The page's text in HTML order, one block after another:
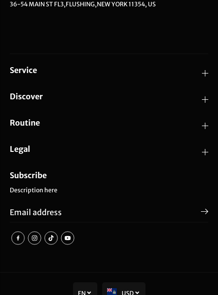
36-54 MAIN ST FL3,FLUSHING,NEW YORK 11354, US
Service
Discover
Routine
Legal
Subscribe
Description here
EN USD